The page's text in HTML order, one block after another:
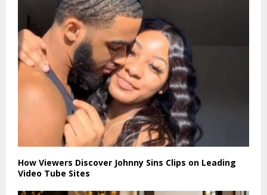
How Viewers Discover Johnny Sins Clips on Leading
Video Tube Sites